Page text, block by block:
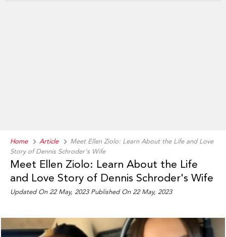
Home Article
Meet Ellen Ziolo: Learn About the Life and Love
Story of Dennis Schroder's Wife
Meet Ellen Ziolo: Learn About the Life
and Love Story of Dennis Schroder's Wife
Updated On 22 May, 2023 Published On 22 May, 2023